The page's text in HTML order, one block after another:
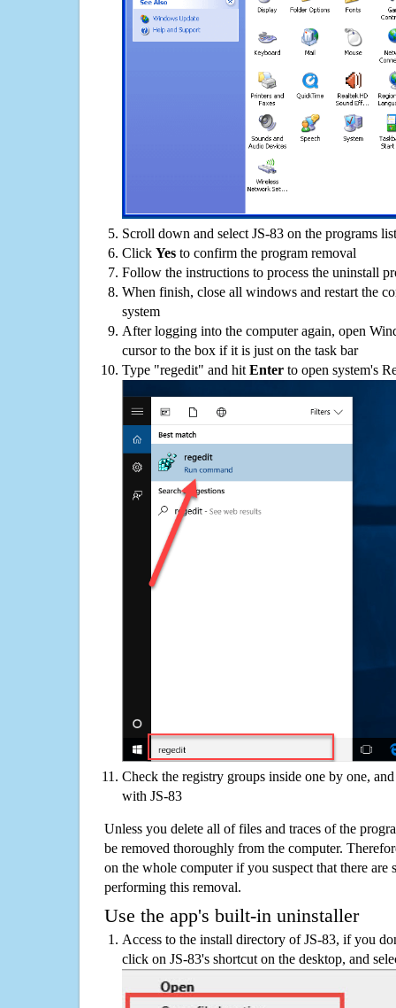
Scroll down and select JS-83 on the programs
Click Yes to confirm the program removal
Follow the instructions to process the uninstall
When finish, close all windows and restart the
system
After logging into the computer again, open
cursor to the box if it is just on the task bar
Type "regedit" and hit Enter to open system's
Check the registry groups inside one by one,
with JS-83
Unless you delete all of files and traces of the
be removed thoroughly from the computer.
on the whole computer if you suspect that there
performing this removal.
Use the app's built-in uninstaller
Access to the install directory of JS-83, if you
click on JS-83's shortcut on the desktop, and